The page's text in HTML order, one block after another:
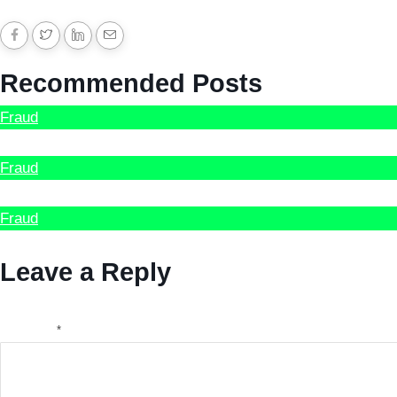
Recommended Posts
Fraud
Fraud
Fraud
Leave a Reply
*